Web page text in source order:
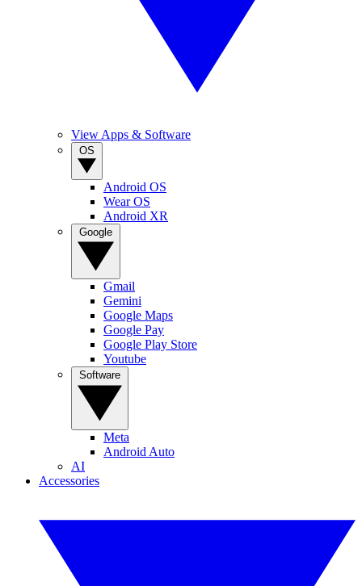
View Apps & Software
Android OS
Wear OS
Android XR
Gmail
Gemini
Google Maps
Google Pay
Google Play Store
Youtube
Meta
Android Auto
AI
Accessories